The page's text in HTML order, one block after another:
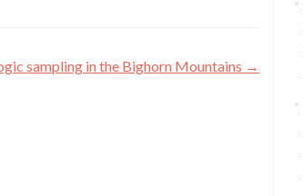
sampling in the Bighorn Mountains →